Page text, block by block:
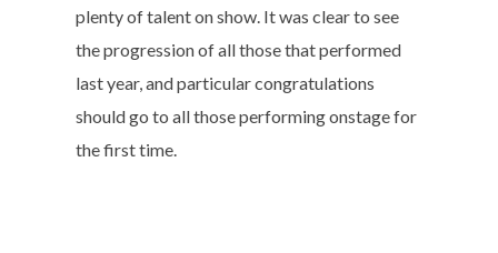
plenty of talent on show. It was clear to see
the progression of all those that performed
last year, and particular congratulations
should go to all those performing onstage for
the first time.